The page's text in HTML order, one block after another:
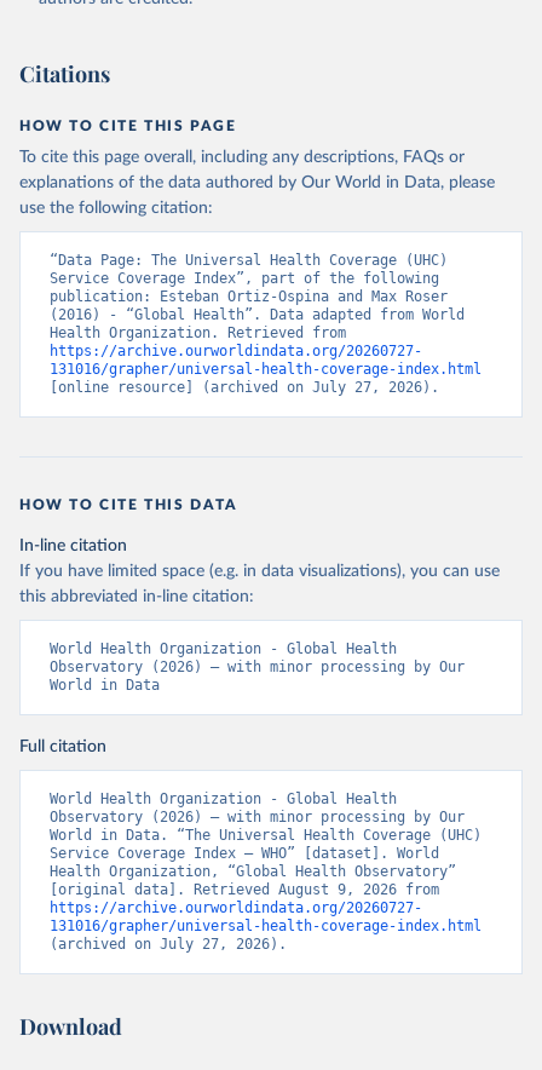
Citations
HOW TO CITE THIS PAGE
To cite this page overall, including any descriptions, FAQs or
explanations of the data authored by Our World in Data, please
use the following citation:
“Data Page: The Universal Health Coverage (UHC)
Service Coverage Index”, part of the following
publication: Esteban Ortiz-Ospina and Max Roser
(2016) - “Global Health”. Data adapted from World
https://archive.ourworldindata.org/20260727-
131016/grapher/universal-health-coverage-index.html
[online resource] (archived on July 27, 2026).
HOW TO CITE THIS DATA
In-line citation
If you have limited space (e.g. in data visualizations), you can use
this abbreviated in-line citation:
World Health Organization - Global Health
Observatory (2026) – with minor processing by Our
World in Data
Full citation
World Health Organization - Global Health
Observatory (2026) – with minor processing by Our
World in Data. “The Universal Health Coverage (UHC)
Service Coverage Index – WHO” [dataset]. World
Health Organization, “Global Health Observatory”
https://archive.ourworldindata.org/20260727-
131016/grapher/universal-health-coverage-index.html
(archived on July 27, 2026).
Download